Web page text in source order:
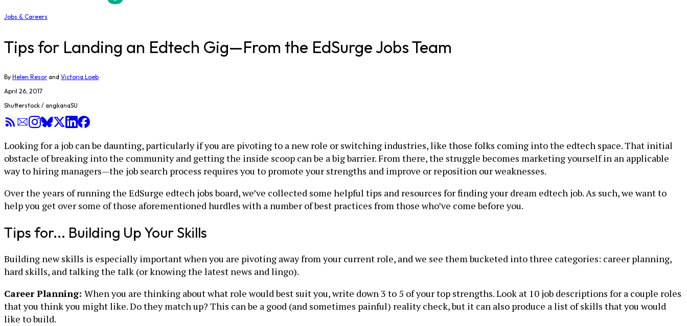
Jobs & Careers
Tips for Landing an Edtech Gig—From the EdSurge Jobs Team
By Helen Resor and Victoria Loeb
April 26, 2017
Shutterstock / angkanaSU
Looking for a job can be daunting, particularly if you are pivoting to a new role or switching industries, like those folks coming into the edtech space. That initial
obstacle of breaking into the community and getting the inside scoop can be a big barrier. From there, the struggle becomes marketing yourself in an applicable
way to hiring managers—the job search process requires you to promote your strengths and improve or reposition our weaknesses.
Over the years of running the EdSurge edtech jobs board, we’ve collected some helpful tips and resources for finding your dream edtech job. As such, we want to
help you get over some of those aforementioned hurdles with a number of best practices from those who’ve come before you.
Tips for... Building Up Your Skills
Building new skills is especially important when you are pivoting away from your current role, and we see them bucketed into three categories: career planning,
hard skills, and talking the talk (or knowing the latest news and lingo).
Career Planning: When you are thinking about what role would best suit you, write down 3 to 5 of your top strengths. Look at 10 job descriptions for a couple roles
that you think you might like. Do they match up? This can be a good (and sometimes painful) reality check, but it can also produce a list of skills that you would
like to build.